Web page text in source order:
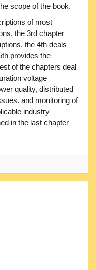
scope of the book.
of most
the 3rd chapter
the 4th deals
provides the
of the chapters deal
voltage
quality, distributed
and monitoring of
industry
in the last chapter